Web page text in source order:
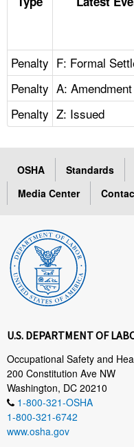
Penalty F: Formal
Penalty A: Amendment
Penalty Z: Issued
OSHA Standards
Media Center
U.S. DEPARTMENT OF
Occupational Safety and
200 Constitution Ave NW
Washington, DC 20210
1-800-321-OSHA
1-800-321-6742
www.osha.gov